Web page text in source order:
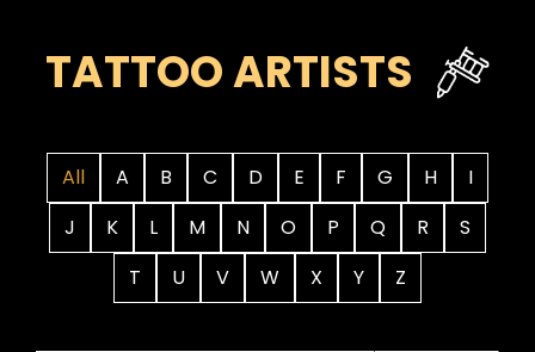
TATTOO ARTISTS
All A B C D E F G H
I
J
K L M N O P Q R
S
T
U V W X Y Z